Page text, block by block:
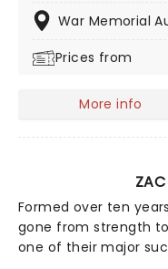
inspired vibes live!
War Memorial
Prices from
More info
Formed over ten
gone from strength
one of their major